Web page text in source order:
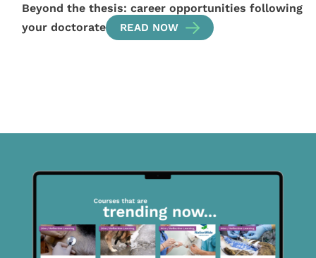
Beyond the thesis: career opportunities following
your doctorate
READ NOW